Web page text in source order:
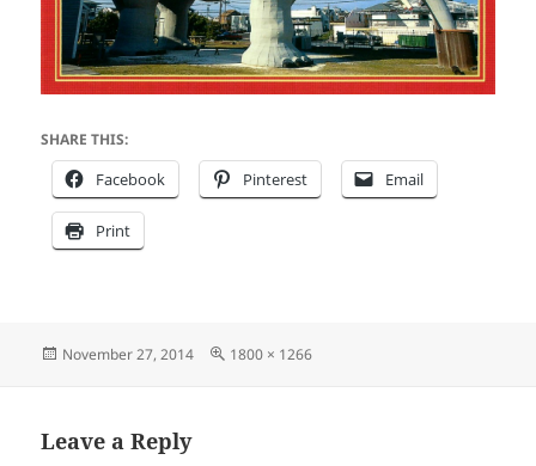
SHARE THIS:
Facebook Pinterest Email
Print
Posted
November 27, 2014
Full
1800 × 1266
Leave a Reply